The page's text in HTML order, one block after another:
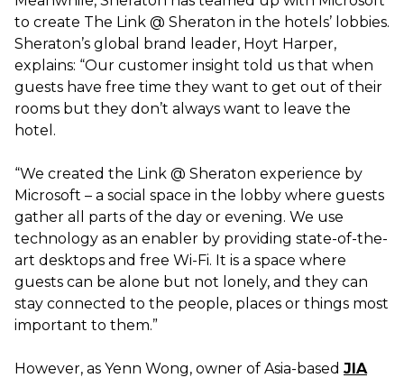
to create The Link @ Sheraton in the hotels’ lobbies.
Sheraton’s global brand leader, Hoyt Harper,
explains: “Our customer insight told us that when
guests have free time they want to get out of their
rooms but they don’t always want to leave the
hotel.
“We created the Link @ Sheraton experience by
Microsoft – a social space in the lobby where guests
gather all parts of the day or evening. We use
technology as an enabler by providing state-of-the-
art desktops and free Wi-Fi. It is a space where
guests can be alone but not lonely, and they can
stay connected to the people, places or things most
important to them.”
However, as Yenn Wong, owner of Asia-based JIA